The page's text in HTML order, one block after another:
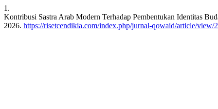
1.
Kontribusi Sastra Arab Modern Terhadap Pembentukan Identitas
2026. https://risetcendikia.com/index.php/jurnal-qowaid/article/view/